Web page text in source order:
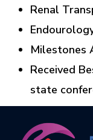
Renal
Milestones
Received
state